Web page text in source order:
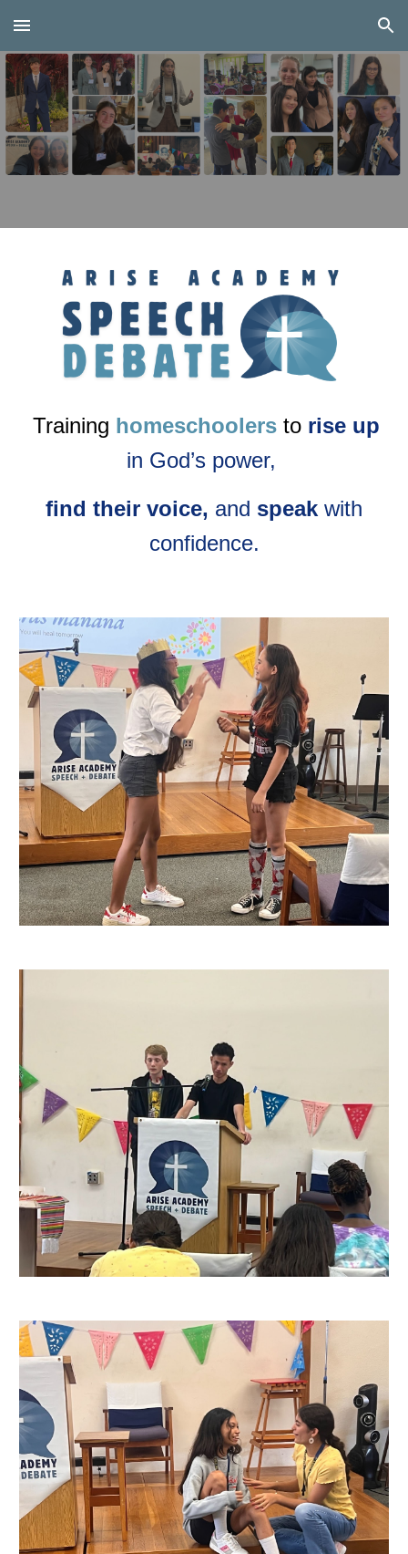
Skip to main content Skip to navigation
Training homeschoolers to rise up
in God’s power,
find their voice, and speak with
confidence.